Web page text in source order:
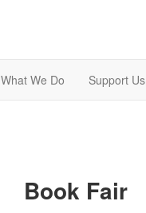
What We Do Support Us
Book Fair